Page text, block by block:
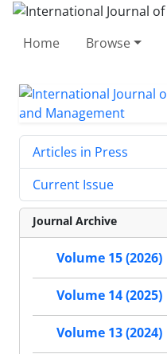
Home Browse
Articles in Press
Current Issue
Journal Archive
Volume 15 (2026)
Volume 14 (2025)
Volume 13 (2024)